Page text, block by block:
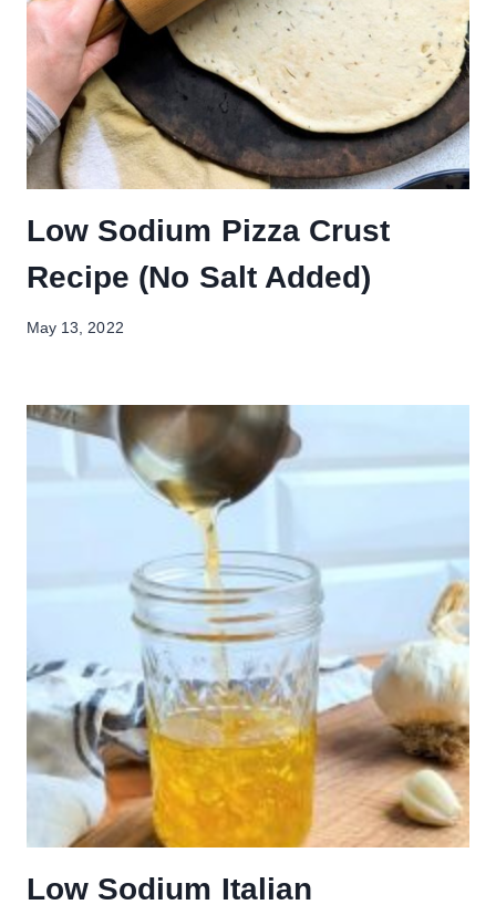
Low Sodium Pizza Crust
Recipe (No Salt Added)
May 13, 2022
Low Sodium Italian